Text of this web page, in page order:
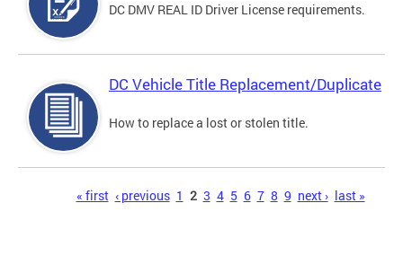
DC DMV REAL ID Driver License requirements.
DC Vehicle Title Replacement/Duplicate
How to replace a lost or stolen title.
« first ‹ previous 1 2 3 4 5 6 7 8 9 next › last »